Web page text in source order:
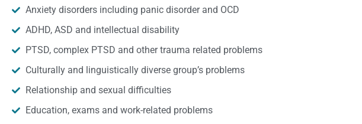
Anxiety disorders including panic disorder and OCD
ADHD, ASD and intellectual disability
PTSD, complex PTSD and other trauma related problems
Culturally and linguistically diverse group’s problems
Relationship and sexual difficulties
Education, exams and work-related problems